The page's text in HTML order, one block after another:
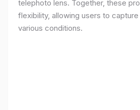
telephoto lens. Together, these
flexibility, allowing users to
various conditions.